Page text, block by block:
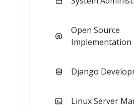
Open Source
Implementation
Django
Linux Server